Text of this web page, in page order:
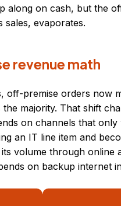
along on cash, but the
sales, evaporates.
revenue math
off-premise orders now
majority. That shift
on channels that
an IT line item and
volume through online
on backup internet